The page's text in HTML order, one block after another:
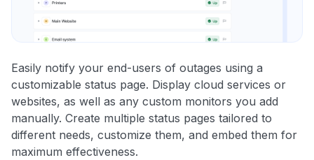
Easily notify your end-users of outages using a
customizable status page. Display cloud services or
websites, as well as any custom monitors you add
manually. Create multiple status pages tailored to
different needs, customize them, and embed them for
maximum effectiveness.